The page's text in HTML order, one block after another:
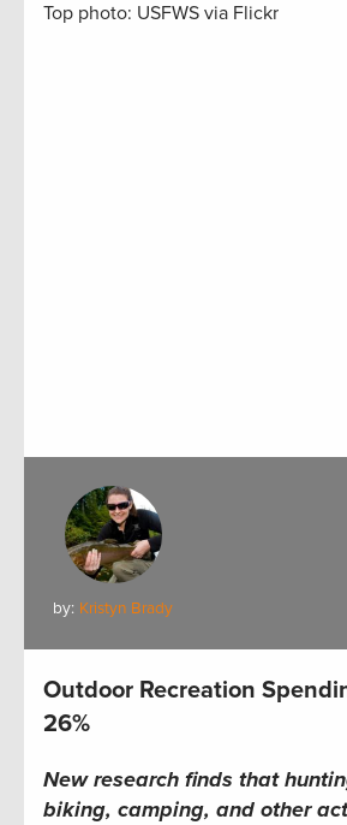
Top photo: USFWS via Flickr
by: Kristyn Brady
Outdoor Recreation
26%
New research finds that
biking, camping, and other